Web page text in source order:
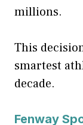
millions.
This
smartest
decade.
Fenway